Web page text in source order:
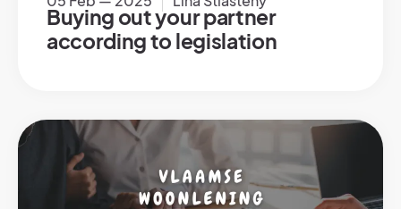
Buying out your partner
according to legislation